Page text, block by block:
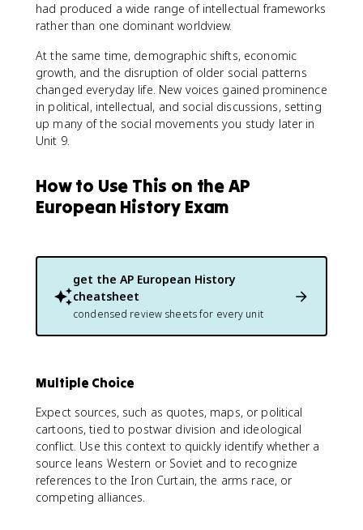
had produced a wide range of intellectual frameworks
rather than one dominant worldview.
At the same time, demographic shifts, economic
growth, and the disruption of older social patterns
changed everyday life. New voices gained prominence
in political, intellectual, and social discussions, setting
up many of the social movements you study later in
Unit 9.
How to Use This on the AP
European History Exam
get the AP European History
cheatsheet
condensed review sheets for every unit
Multiple Choice
Expect sources, such as quotes, maps, or political
cartoons, tied to postwar division and ideological
conflict. Use this context to quickly identify whether a
source leans Western or Soviet and to recognize
references to the Iron Curtain, the arms race, or
competing alliances.